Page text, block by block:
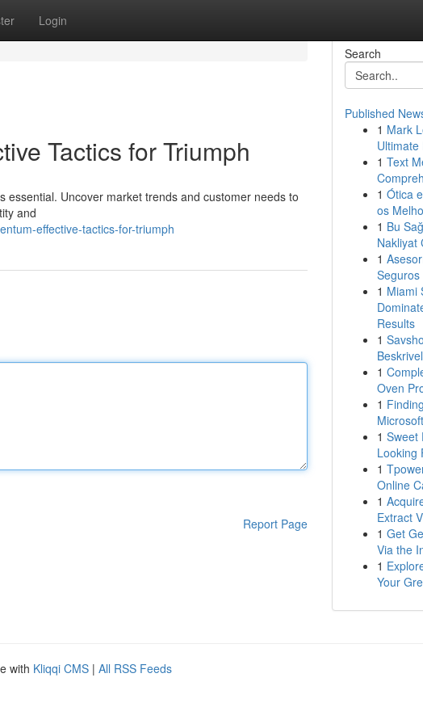
Login
Tactics for Triumph
Uncover market trends and customer needs to
and
effective-tactics-for-triumph
Report Page
Search
Published
1 Mark
Ultimate
1 Text
1 Ótica
os
1 Bu
Nakliyat
1
1 Miami
Results
1
1
Oven
1
1 Sweet
Looking
1
Online
1
Extract
1 Get
Via the
1
Your
with Kliqqi CMS | All RSS Feeds